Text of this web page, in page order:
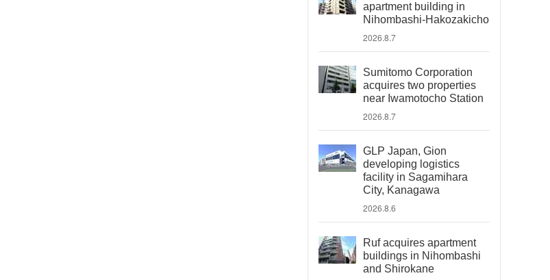
apartment building in
Nihombashi-Hakozakicho
2026.8.7
Sumitomo Corporation
acquires two properties
near Iwamotocho Station
2026.8.7
GLP Japan, Gion
developing logistics
facility in Sagamihara
City, Kanagawa
2026.8.6
Ruf acquires apartment
buildings in Nihombashi
and Shirokane